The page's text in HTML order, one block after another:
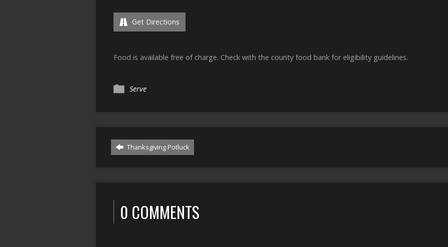
Get Directions
Food is available free of charge. Check with the county food bank for eligibility guidelines.
Serve
Thanksgiving Potluck
0 COMMENTS